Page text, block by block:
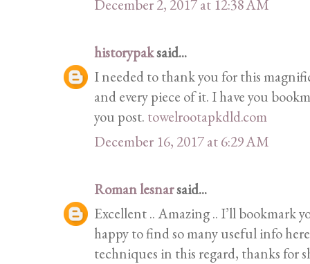
December 2, 2017 at 12:38 AM
historypaksaid...
I needed to thank you for this
and every piece of it. I have you
you post. towelrootapkdld.com
December 16, 2017 at 6:29 AM
Roman lesnarsaid...
Excellent .. Amazing .. I’ll bookmark
happy to find so many useful info
techniques in this regard, thanks for